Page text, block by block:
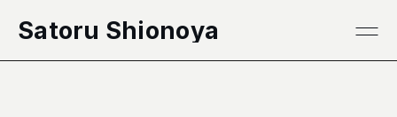
Satoru Shionoya